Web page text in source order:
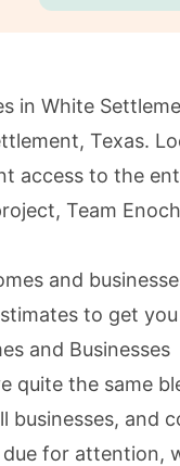
in White
Texas.
access to the
Team
and
to get
and Businesses
quite the same
businesses,
for